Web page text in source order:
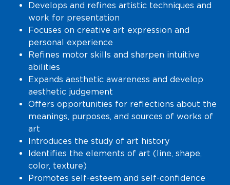
Develops and refines artistic techniques and
work for presentation
Focuses on creative art expression and
personal experience
Refines motor skills and sharpen intuitive
abilities
Expands aesthetic awareness and develop
aesthetic judgement
Offers opportunities for reflections about the
meanings, purposes, and sources of works of
art
Introduces the study of art history
Identifies the elements of art (line, shape,
color, texture)
Promotes self-esteem and self-confidence